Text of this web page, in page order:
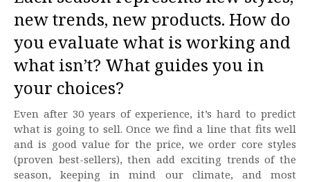
new trends, new products. How do
you evaluate what is working and
what isn’t? What guides you in
your choices?
Even after 30 years of experience, it’s hard to predict
what is going to sell. Once we find a line that fits well
and is good value for the price, we order core styles
(proven best-sellers), then add exciting trends of the
season, keeping in mind our climate, and most